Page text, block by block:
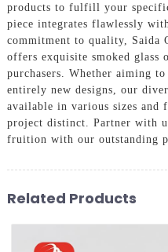
products to fulfill your
piece integrates flawlessly
commitment to quality, Saida
offers exquisite smoked glass
purchasers. Whether aiming
entirely new designs, our
available in various sizes and
project distinct. Partner with
fruition with our outstanding
Related Products